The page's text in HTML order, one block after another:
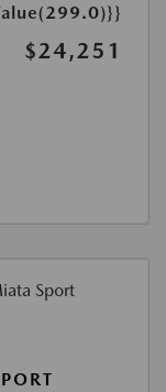
$24,251